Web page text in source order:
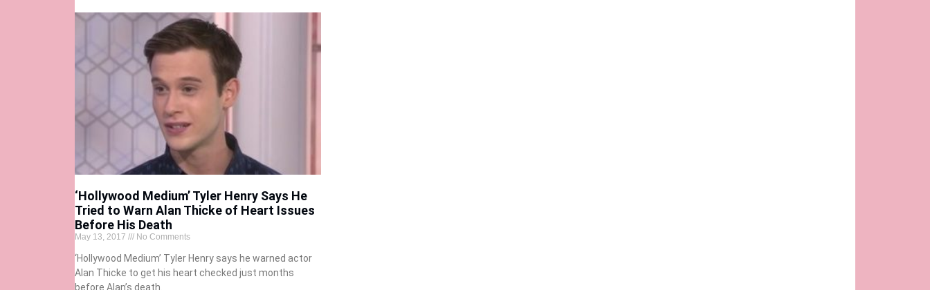
‘Hollywood Medium’ Tyler Henry Says He
Tried to Warn Alan Thicke of Heart Issues
Before His Death
May 13, 2017 No Comments
‘Hollywood Medium’ Tyler Henry says he warned actor
Alan Thicke to get his heart checked just months
before Alan’s death.